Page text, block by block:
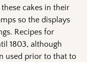
cakes in their
so the displays
Recipes for
1803, although
used prior to that to